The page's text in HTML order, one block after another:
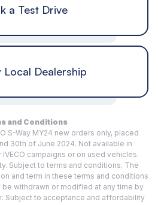
a Test Drive
Local Dealership
and Conditions
S-Way MY24 new orders only, placed
30th of June 2024. Not available in
campaigns or on used vehicles.
Subject to terms and conditions. The
and term in these terms and conditions
withdrawn or modified at any time by
Subject to acceptance and affordability